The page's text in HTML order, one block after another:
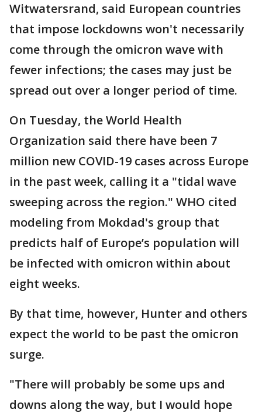
Witwatersrand, said European countries
that impose lockdowns won't necessarily
come through the omicron wave with
fewer infections; the cases may just be
spread out over a longer period of time.
On Tuesday, the World Health
Organization said there have been 7
million new COVID-19 cases across Europe
in the past week, calling it a "tidal wave
sweeping across the region." WHO cited
modeling from Mokdad's group that
predicts half of Europe’s population will
be infected with omicron within about
eight weeks.
By that time, however, Hunter and others
expect the world to be past the omicron
surge.
"There will probably be some ups and
downs along the way, but I would hope